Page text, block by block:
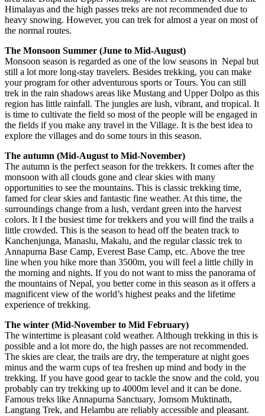
Himalayas and the high passes treks are not recommended due to
heavy snowing. However, you can trek for almost a year on most of
the normal routes.
The Monsoon Summer (June to Mid-August)
Monsoon season is regarded as one of the low seasons in Nepal but
still a lot more long-stay travelers. Besides trekking, you can make
your program for other adventurous sports or Tours. You can still
trek in the rain shadows areas like Mustang and Upper Dolpo as this
region has little rainfall. The jungles are lush, vibrant, and tropical. It
is time to cultivate the field so most of the people will be engaged in
the fields if you make any travel in the Village. It is the best idea to
explore the villages and do some tours in this season.
The autumn (Mid-August to Mid-November)
The autumn is the perfect season for the trekkers. It comes after the
monsoon with all clouds gone and clear skies with many
opportunities to see the mountains. This is classic trekking time,
famed for clear skies and fantastic fine weather. At this time, the
surroundings change from a lush, verdant green into the harvest
colors. It I the busiest time for trekkers and you will find the trails a
little crowded. This is the season to head off the beaten track to
Kanchenjunga, Manaslu, Makalu, and the regular classic trek to
Annapurna Base Camp, Everest Base Camp, etc. Above the tree
line when you hike more than 3500m, you will feel a little chilly in
the morning and nights. If you do not want to miss the panorama of
the mountains of Nepal, you better come in this season as it offers a
magnificent view of the world’s highest peaks and the lifetime
experience of trekking.
The winter (Mid-November to Mid February)
The wintertime is pleasant cold weather. Although trekking in this is
possible and a lot more do, the high passes are not recommended.
The skies are clear, the trails are dry, the temperature at night goes
minus and the warm cups of tea freshen up mind and body in the
trekking. If you have good gear to tackle the snow and the cold, you
probably can try trekking up to 4000m level and it can be done.
Famous treks like Annapurna Sanctuary, Jomsom Muktinath,
Langtang Trek, and Helambu are reliably accessible and pleasant.